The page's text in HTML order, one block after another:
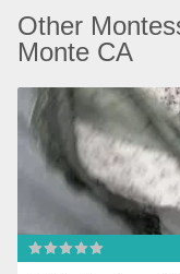
Other
Monte CA